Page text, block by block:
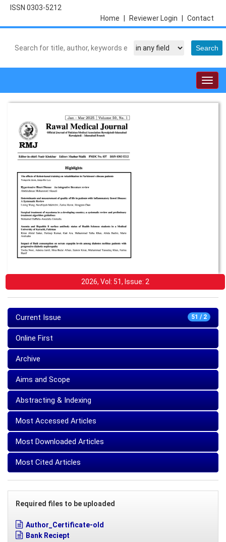
ISSN 0303-5212
Contact
Reviewer Login
Home
2026, Vol: 51, Issue: 2
51 / 2
Current Issue
Online First
Archive
Aims and Scope
Abstracting & Indexing
Most Accessed Articles
Most Downloaded Articles
Most Cited Articles
Required files to be uploaded
Author_Certificate-old
Bank Reciept